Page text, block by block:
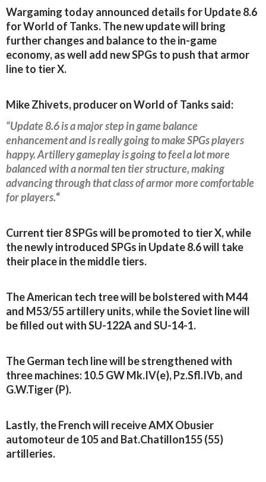
Wargaming today announced details for Update 8.6
for World of Tanks. The new update will bring
further changes and balance to the in-game
economy, as well add new SPGs to push that armor
line to tier X.
Mike Zhivets, producer on World of Tanks said:
“Update 8.6 is a major step in game balance
enhancement and is really going to make SPGs players
happy. Artillery gameplay is going to feel a lot more
balanced with a normal ten tier structure, making
advancing through that class of armor more comfortable
for players.“
Current tier 8 SPGs will be promoted to tier X, while
the newly introduced SPGs in Update 8.6 will take
their place in the middle tiers.
The American tech tree will be bolstered with M44
and M53/55 artillery units, while the Soviet line will
be filled out with SU-122A and SU-14-1.
The German tech line will be strengthened with
three machines: 10.5 GW Mk.IV(e), Pz.Sfl.IVb, and
G.W.Tiger (P).
Lastly, the French will receive AMX Obusier
automoteur de 105 and Bat.Chatillon155 (55)
artilleries.